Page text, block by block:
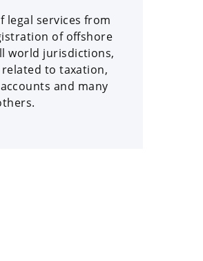
legal services from
of offshore
world jurisdictions,
to taxation,
and many